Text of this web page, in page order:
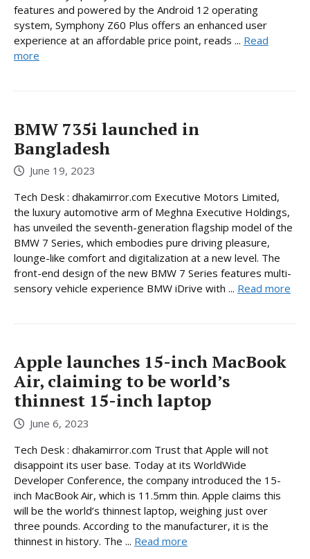
features and powered by the Android 12 operating
system, Symphony Z60 Plus offers an enhanced user
experience at an affordable price point, reads ... Read
more
BMW 735i launched in
Bangladesh
June 19, 2023
Tech Desk : dhakamirror.com Executive Motors Limited,
the luxury automotive arm of Meghna Executive Holdings,
has unveiled the seventh-generation flagship model of the
BMW 7 Series, which embodies pure driving pleasure,
lounge-like comfort and digitalization at a new level. The
front-end design of the new BMW 7 Series features multi-
sensory vehicle experience BMW iDrive with ... Read more
Apple launches 15-inch MacBook
Air, claiming to be world’s
thinnest 15-inch laptop
June 6, 2023
Tech Desk : dhakamirror.com Trust that Apple will not
disappoint its user base. Today at its WorldWide
Developer Conference, the company introduced the 15-
inch MacBook Air, which is 11.5mm thin. Apple claims this
will be the world’s thinnest laptop, weighing just over
three pounds. According to the manufacturer, it is the
thinnest in history. The ... Read more